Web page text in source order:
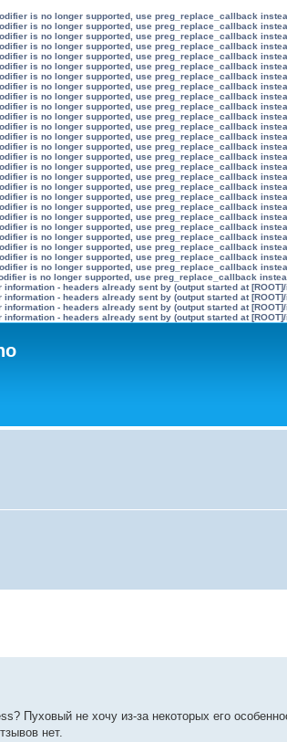
is no longer supported, use preg_replace_callback
is no longer supported, use preg_replace_callback
is no longer supported, use preg_replace_callback
is no longer supported, use preg_replace_callback
is no longer supported, use preg_replace_callback
is no longer supported, use preg_replace_callback
is no longer supported, use preg_replace_callback
is no longer supported, use preg_replace_callback
is no longer supported, use preg_replace_callback
is no longer supported, use preg_replace_callback
is no longer supported, use preg_replace_callback
is no longer supported, use preg_replace_callback
is no longer supported, use preg_replace_callback
is no longer supported, use preg_replace_callback
is no longer supported, use preg_replace_callback
is no longer supported, use preg_replace_callback
is no longer supported, use preg_replace_callback
is no longer supported, use preg_replace_callback
is no longer supported, use preg_replace_callback
is no longer supported, use preg_replace_callback
is no longer supported, use preg_replace_callback
is no longer supported, use preg_replace_callback
is no longer supported, use preg_replace_callback
is no longer supported, use preg_replace_callback
is no longer supported, use preg_replace_callback
is no longer supported, use preg_replace_callback
is no longer supported, use preg_replace_callback
information - headers already sent by (output started at
information - headers already sent by (output started at
information - headers already sent by (output started at
information - headers already sent by (output started at
Пуховый не хочу из-за некоторых его
нет.